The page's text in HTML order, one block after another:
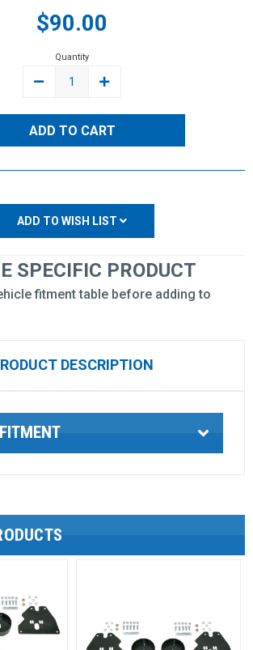
$90.00
Quantity
DECREASE
INCREASE
ADD TO WISH LIST
SPECIFIC PRODUCT
fitment table before adding to
DESCRIPTION